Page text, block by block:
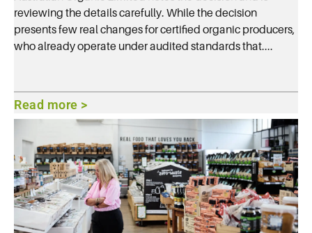
reviewing the details carefully. While the decision
presents few real changes for certified organic producers,
who already operate under audited standards that....
Read more >